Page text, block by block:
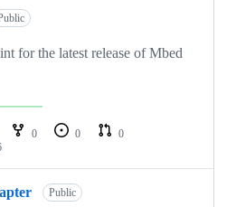
for the latest release of Mbed
0 0
0
Public